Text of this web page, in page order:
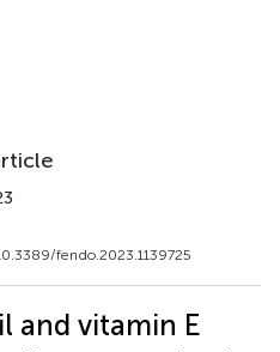
fendo.2023.1139725
and vitamin E